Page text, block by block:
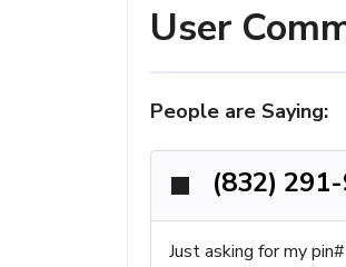
User
People are Saying:
(832)
Just asking for my pin#